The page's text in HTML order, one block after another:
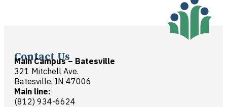
Contact Us
Main Campus – Batesville
321 Mitchell Ave.
Batesville, IN 47006
Main line:
(812) 934-6624